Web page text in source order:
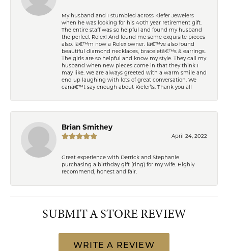
My husband and I stumbled across Kiefer Jewelers
when he was looking for his 40th year retirement gift.
The entire staff was so helpful and found my husband
the perfect Rolex! And found me some exquisite pieces
also. Iâ€™m now a Rolex owner. Iâ€™ve also found
beautiful diamond necklaces, braceletâ€™s & earrings.
The girls are so helpful and know my style. They call my
husband when new pieces come in that they think I
may like. We are always greeted with a warm smile and
end up laughing with lots of great conversation. We
canâ€™t say enough about Kiefer\'s. Thank you all
Brian Smithey
April 24, 2022
Great experience with Derrick and Stephanie
purchasing a birthday gift (ring) for my wife. Highly
recommend, honest and fair.
SUBMIT A STORE REVIEW
WRITE A REVIEW